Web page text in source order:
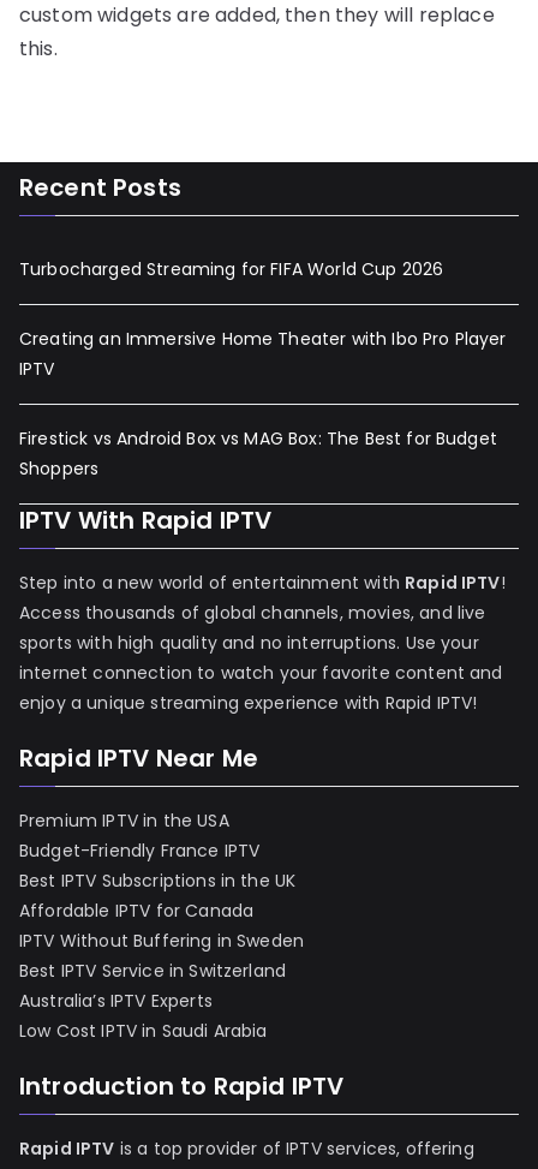
custom widgets are added, then they will replace
this.
Recent Posts
Turbocharged Streaming for FIFA World Cup 2026
Creating an Immersive Home Theater with Ibo Pro Player
IPTV
Firestick vs Android Box vs MAG Box: The Best for Budget
Shoppers
IPTV With Rapid IPTV
Step into a new world of entertainment with Rapid IPTV!
Access thousands of global channels, movies, and live
sports with high quality and no interruptions. Use your
internet connection to watch your favorite content and
enjoy a unique streaming experience with Rapid IPTV!
Rapid IPTV Near Me
Premium IPTV in the USA
Budget-Friendly France IPTV
Best IPTV Subscriptions in the UK
Affordable IPTV for Canada
IPTV Without Buffering in Sweden
Best IPTV Service in Switzerland
Australia’s IPTV Experts
Low Cost IPTV in Saudi Arabia
Introduction to Rapid IPTV
Rapid IPTV is a top provider of IPTV services, offering